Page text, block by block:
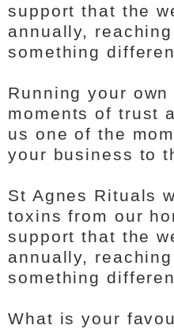
support that the
annually,
something
Running your
moments of trust
us one of the
your business to
St Agnes Rituals
toxins from our
support that the
annually,
something
What is your